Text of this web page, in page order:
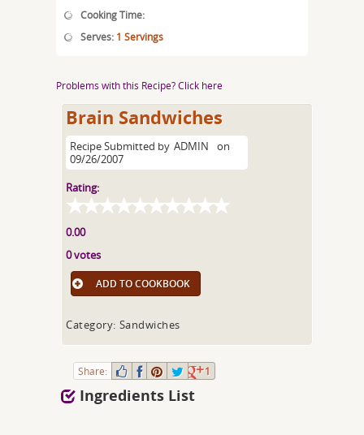
Cooking Time:
Serves: 1 Servings
Problems with this Recipe? Click here
Brain Sandwiches
Recipe Submitted by ADMIN
on
09/26/2007
Rating:
0.00
0 votes
ADD TO COOKBOOK
Category: Sandwiches
Share: 1
Ingredients List